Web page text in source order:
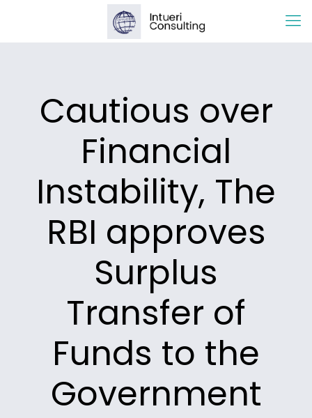
Cautious over
Financial
Instability, The
RBI approves
Surplus
Transfer of
Funds to the
Government